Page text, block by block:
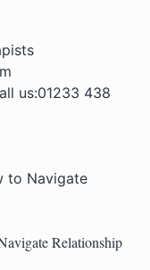
us:01233 438
to Navigate
Relationship